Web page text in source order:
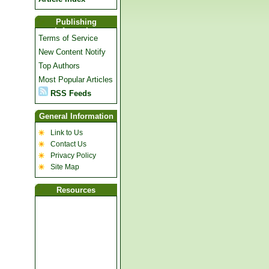
Publishing
Information
Terms of Service
New Content Notify
Top Authors
Most Popular Articles
RSS Feeds
General Information
Link to Us
Contact Us
Privacy Policy
Site Map
Resources